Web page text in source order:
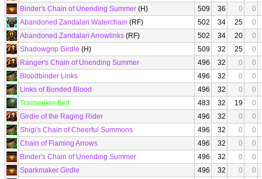
Binder's Chain of Unending Summer (H) 509 36 0
0
Abandoned Zandalari Waterchain (RF) 502 34 25
0
Abandoned Zandalari Arrowlinks (RF) 502 34 20
0
Shadowgrip Girdle (H) 509 32 25
0
Ranger's Chain of Unending Summer
496 32 0
0
Bloodbinder Links
496 32 0
0
Links of Bonded Blood
496 32 0
0
Trailseeker Belt
483 32 19
0
Girdle of the Raging Rider
496 32 0
0
Shigi's Chain of Cheerful Summons
496 32 0
0
Chain of Flaming Arrows
496 32 0
0
Binder's Chain of Unending Summer
496 32 0
0
Sparkmaker Girdle
496 32 0
0